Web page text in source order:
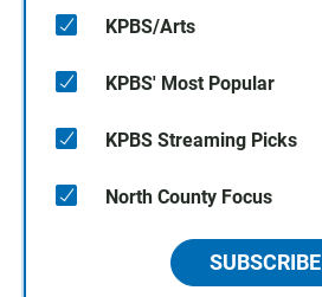
KPBS/Arts
KPBS' Most Popular
KPBS Streaming Picks
North County Focus
SUBSCRIBE